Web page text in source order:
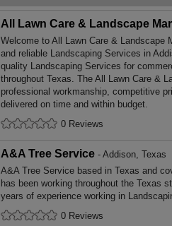
All Lawn Care & Landscape
Welcome to All Lawn Care & Landscape
and reliable Landscaping Services in
quality Landscaping Services for
throughout Texas. The All Lawn Care &
professional workmanship, competitive
delivered on time and within budget.
0 Reviews
A&A Tree Service - Addison, Texas
A&A Tree Service based in Texas and
has been working throughout the Texas
years of experience working in
0 Reviews